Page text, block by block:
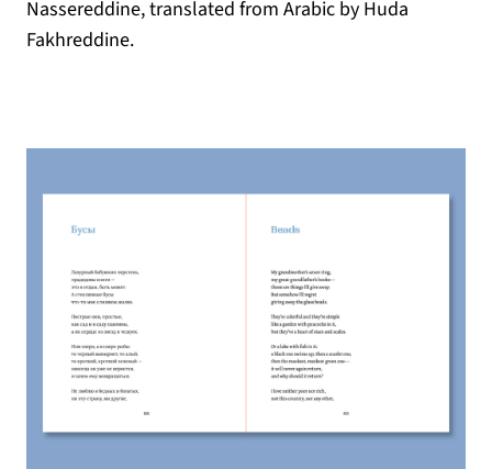
Nassereddine, translated from Arabic by Huda
Fakhreddine.